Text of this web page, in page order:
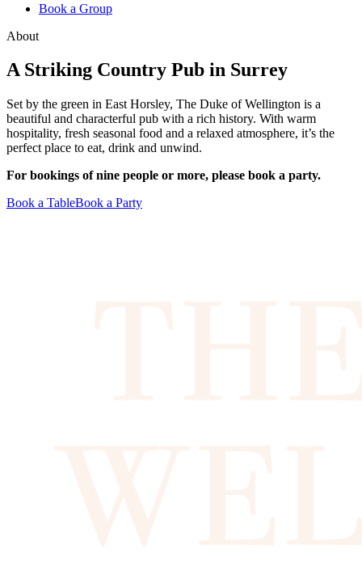
Book a Group
About
A Striking Country Pub in Surrey
Set by the green in East Horsley, The Duke of Wellington is a
beautiful and characterful pub with a rich history. With warm
hospitality, fresh seasonal food and a relaxed atmosphere, it’s the
perfect place to eat, drink and unwind.
For bookings of nine people or more, please book a party.
Book a TableBook a Party